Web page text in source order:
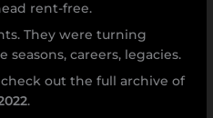
rent-free.
They were turning
careers, legacies.
out the full archive of
.